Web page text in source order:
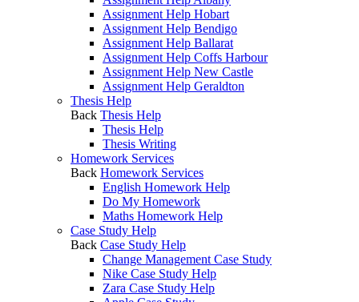
Assignment Help Hobart
Assignment Help Bendigo
Assignment Help Ballarat
Assignment Help Coffs Harbour
Assignment Help New Castle
Assignment Help Geraldton
Thesis Help
Back Thesis Help
Thesis Help
Thesis Writing
Homework Services
Back Homework Services
English Homework Help
Do My Homework
Maths Homework Help
Case Study Help
Back Case Study Help
Change Management Case Study
Nike Case Study Help
Zara Case Study Help